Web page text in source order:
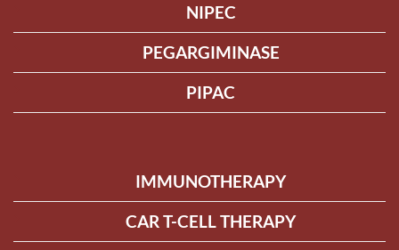
NIPEC
PEGARGIMINASE
PIPAC
IMMUNOTHERAPY
CAR T-CELL THERAPY